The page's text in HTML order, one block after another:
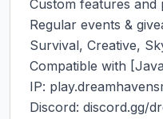
Custom features and
Regular events &
Survival, Creative,
Compatible with
IP:
Discord: discord.gg/